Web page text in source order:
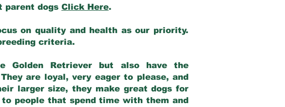
parent dogs Click Here.
on quality and health as our priority.
criteria.
Golden Retriever but also have the
are loyal, very eager to please, and
larger size, they make great dogs for
people that spend time with them and